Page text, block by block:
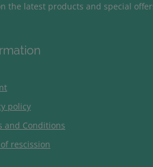
the latest products and special
policy
and Conditions
rescission